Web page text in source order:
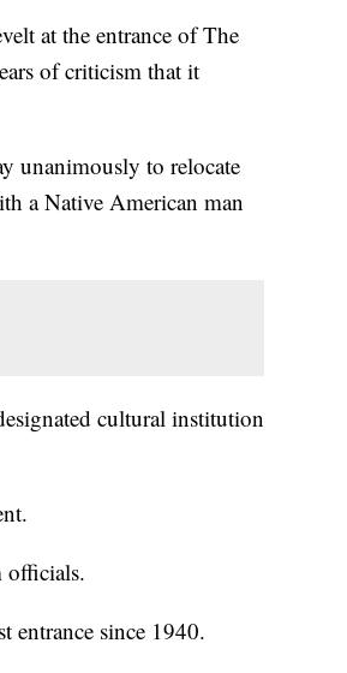
at the entrance of The
of criticism that it
unanimously to relocate
a Native American man
cultural institution
officials.
entrance since 1940.